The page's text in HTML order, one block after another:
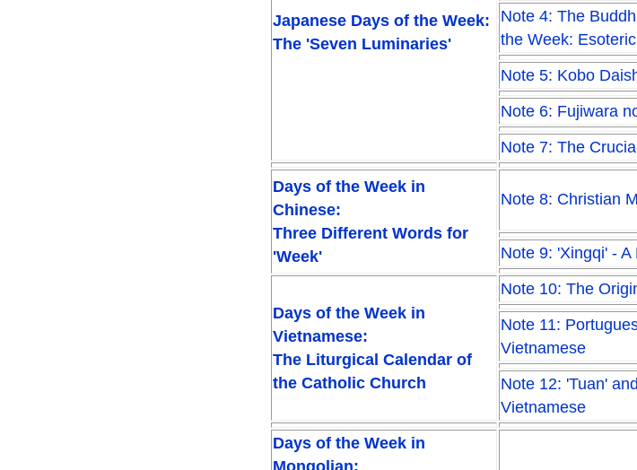
Japanese Days of the Week:
The 'Seven Luminaries'
Note 4: The
the Week:
Note 5: Kobo
Note 6: Fujiwara
Note 7: The
Days of the Week in
Chinese:
Three Different Words for
'Week'
Note 8: Christian
Note 9: 'Xingqi' -
Days of the Week in
Vietnamese:
The Liturgical Calendar of
the Catholic Church
Note 10: The
Note 11:
Vietnamese
Note 12: 'Tuan'
Vietnamese
Days of the Week in
Mongolian: